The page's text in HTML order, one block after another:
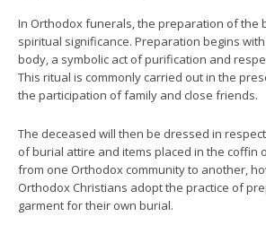
In Orthodox funerals, the preparation of the
spiritual significance. Preparation begins
body, a symbolic act of purification and
This ritual is commonly carried out in the
the participation of family and close friends.
The deceased will then be dressed in
of burial attire and items placed in the coffin
from one Orthodox community to another,
Orthodox Christians adopt the practice of
garment for their own burial.